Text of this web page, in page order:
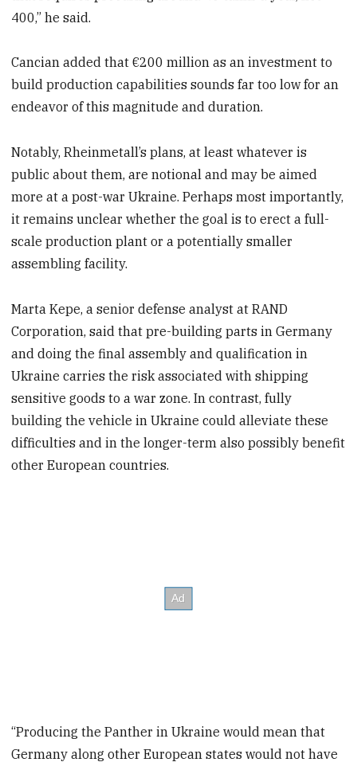
400,” he said.
Cancian added that €200 million as an investment to
build production capabilities sounds far too low for an
endeavor of this magnitude and duration.
Notably, Rheinmetall’s plans, at least whatever is
public about them, are notional and may be aimed
more at a post-war Ukraine. Perhaps most importantly,
it remains unclear whether the goal is to erect a full-
scale production plant or a potentially smaller
assembling facility.
Marta Kepe, a senior defense analyst at RAND
Corporation, said that pre-building parts in Germany
and doing the final assembly and qualification in
Ukraine carries the risk associated with shipping
sensitive goods to a war zone. In contrast, fully
building the vehicle in Ukraine could alleviate these
difficulties and in the longer-term also possibly benefit
other European countries.
“Producing the Panther in Ukraine would mean that
Germany along other European states would not have